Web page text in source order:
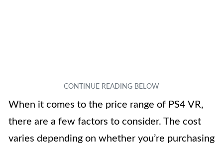
When it comes to the price range of PS4 VR,
there are a few factors to consider. The cost
varies depending on whether you’re purchasing